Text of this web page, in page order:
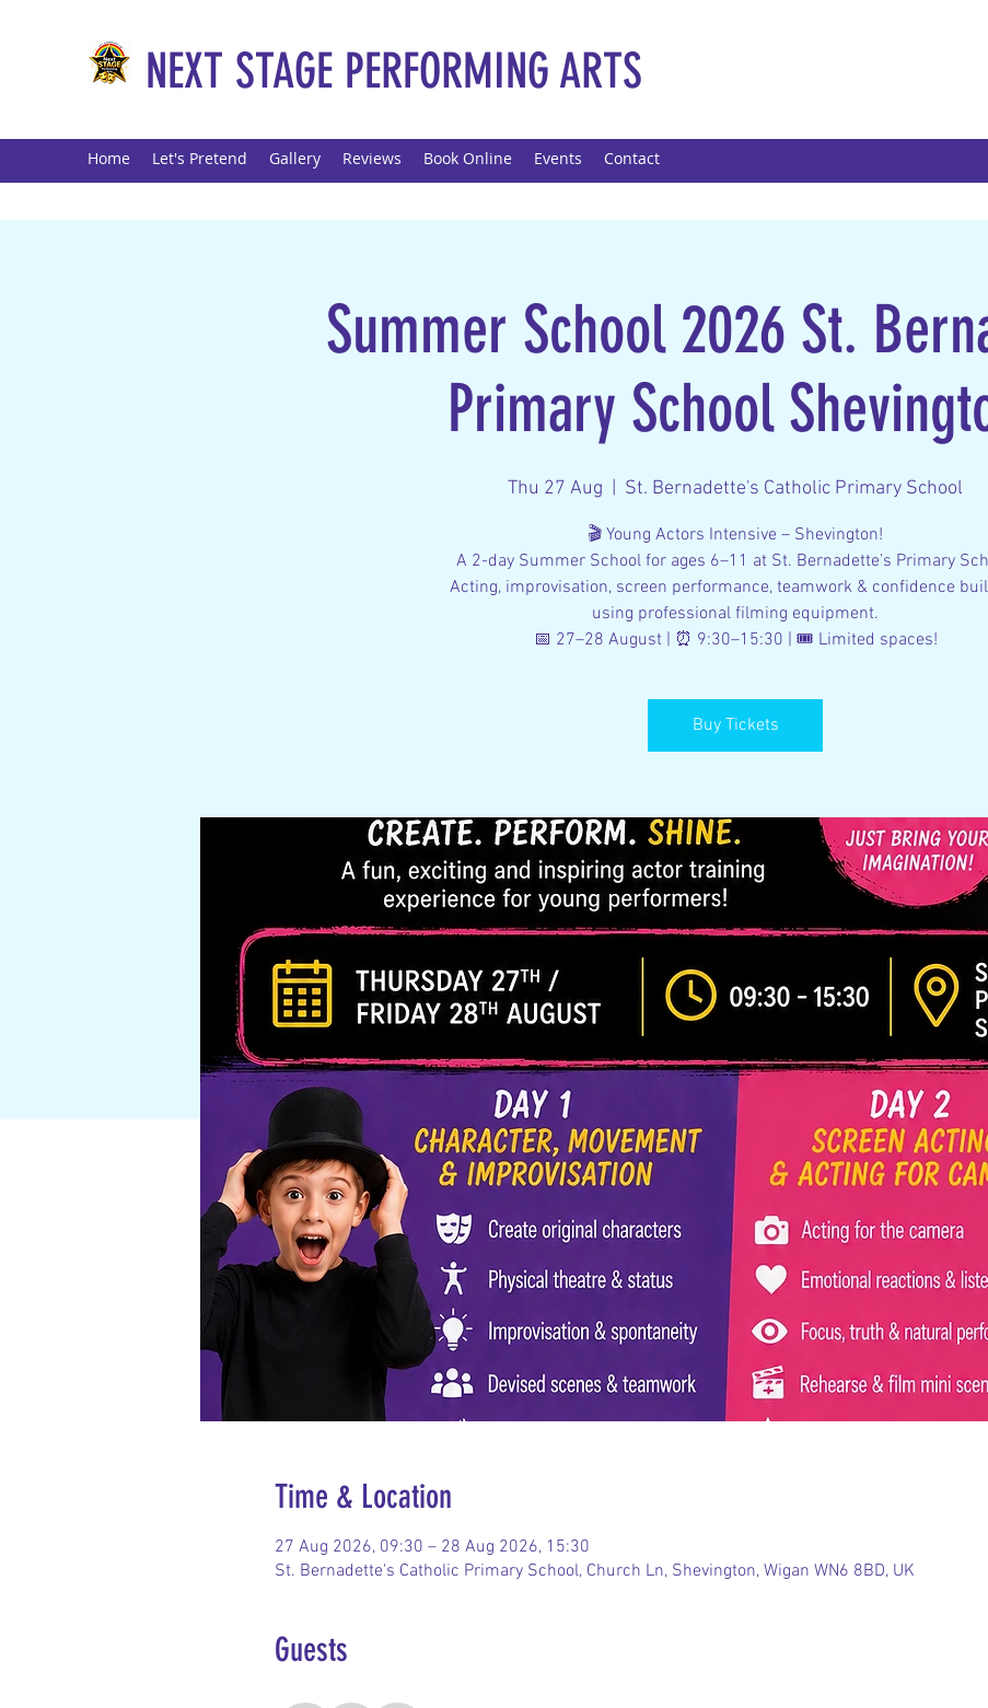
NEXT STAGE PERFORMING ARTS
Home Let's Pretend Gallery Reviews Book Online Events Contact
Summer School 2026 St.
Primary School
Thu 27 Aug St. Bernadette's Catholic Primary School
🎬 Young Actors Intensive – Shevington!
A 2-day Summer School for ages 6–11 at St. Bernadette’s Primary
Acting, improvisation, screen performance, teamwork & confidence
using professional filming equipment.
📅 27–28 August | ⏰ 9:30–15:30 | 🎟 Limited spaces!
Buy Tickets
Time & Location
27 Aug 2026, 09:30 – 28 Aug 2026, 15:30
St. Bernadette's Catholic Primary School, Church Ln, Shevington, Wigan WN6 8BD, UK
Guests